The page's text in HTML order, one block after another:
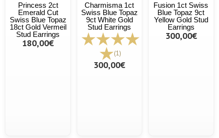
Princess 2ct
Emerald Cut
Swiss Blue Topaz
18ct Gold Vermeil
Stud Earrings
180,00€
Charmisma 1ct
Swiss Blue Topaz
9ct White Gold
Stud Earrings
(1)
300,00€
Fusion 1ct Swiss
Blue Topaz 9ct
Yellow Gold Stud
Earrings
300,00€